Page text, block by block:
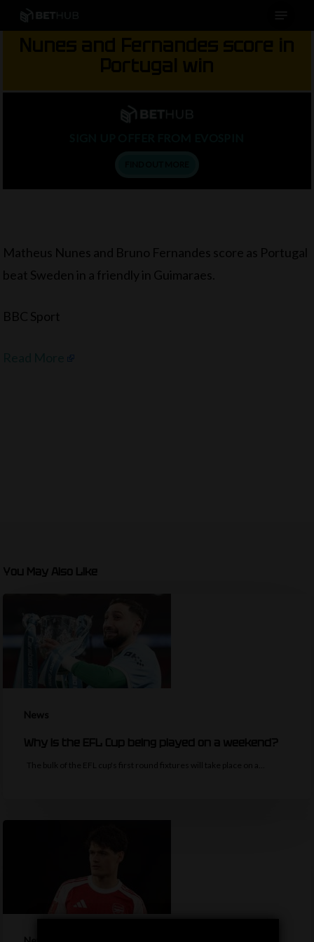
Skip
to
mainNunes and Fernandes score in
Portugal win
Matheus Nunes and Bruno Fernandes score as Portugal
beat Sweden in a friendly in Guimaraes.
BBC Sport
You May Also Like
News
Why is the EFL Cup being played on a weekend?
The bulk of the EFL cup's first round fixtures will take place on a…